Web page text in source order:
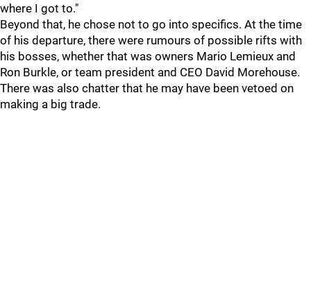
where I got to."
Beyond that, he chose not to go into specifics. At the time
of his departure, there were rumours of possible rifts with
his bosses, whether that was owners Mario Lemieux and
Ron Burkle, or team president and CEO David Morehouse.
There was also chatter that he may have been vetoed on
making a big trade.